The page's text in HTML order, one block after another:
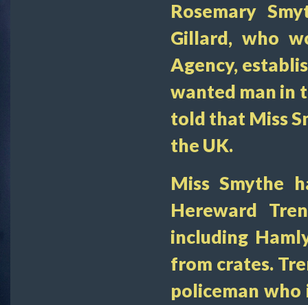
Rosemary
Gillard, who
Agency,
wanted man in
told that Miss
the UK.
Miss Smythe
Hereward
including
from crates.
policeman who